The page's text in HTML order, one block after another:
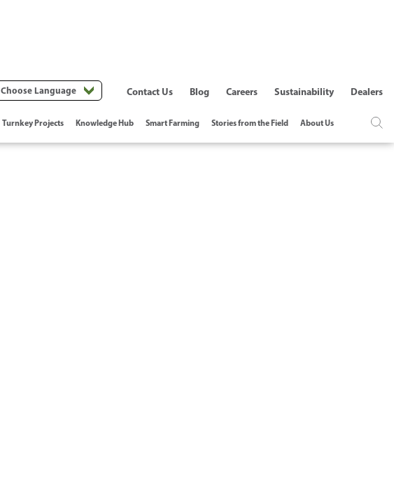
Turnkey Projects Knowledge Hub Smart Farming Stories from the Field About Us
Contact Us Blog Careers Sustainability Dealers
Choose Language